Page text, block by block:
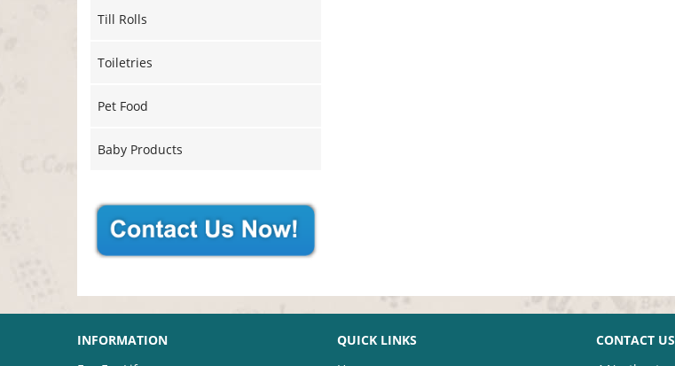
Till Rolls
Toiletries
Pet Food
Baby Products
INFORMATION
QUICK LINKS
CONTACT US